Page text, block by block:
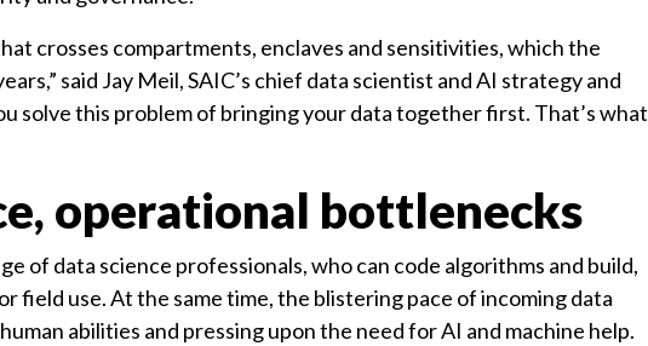
crosses compartments, enclaves and sensitivities, which the
said Jay Meil, SAIC’s chief data scientist and AI strategy and
solve this problem of bringing your data together first. That’s what
operational bottlenecks
of data science professionals, who can code algorithms and build,
field use. At the same time, the blistering pace of incoming data
abilities and pressing upon the need for AI and machine help.